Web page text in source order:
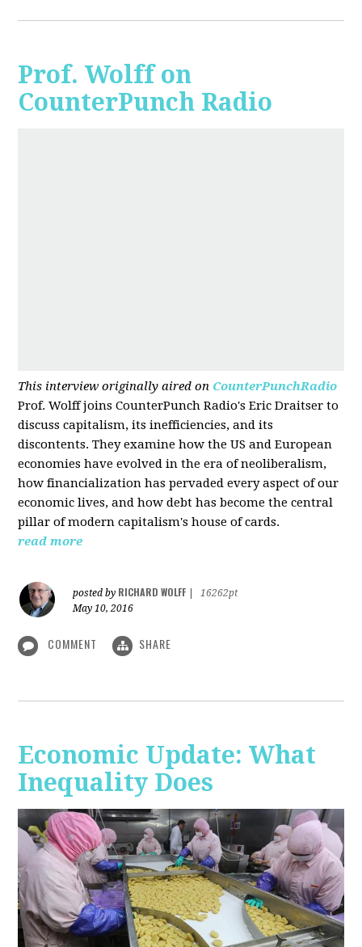
Prof. Wolff on
CounterPunch Radio
This interview originally aired on CounterPunchRadio
Prof. Wolff joins CounterPunch Radio's Eric Draitser to
discuss capitalism, its inefficiencies, and its
discontents. They examine how the US and European
economies have evolved in the era of neoliberalism,
how financialization has pervaded every aspect of our
economic lives, and how debt has become the central
pillar of modern capitalism's house of cards.
read more
posted by RICHARD WOLFF
16262pt
May 10, 2016
COMMENT SHARE
Economic Update: What
Inequality Does